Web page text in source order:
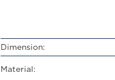
Dimension:
Material: